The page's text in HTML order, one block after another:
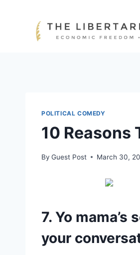
POLITICAL COMEDY
10 Reasons
By Guest Post March 30,
7. Yo
your